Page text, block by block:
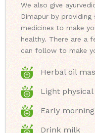
We also give
Dimapur by providing
medicines to make
healthy. There are a
can follow to make
Herbal oil
Light
Early
Drink milk